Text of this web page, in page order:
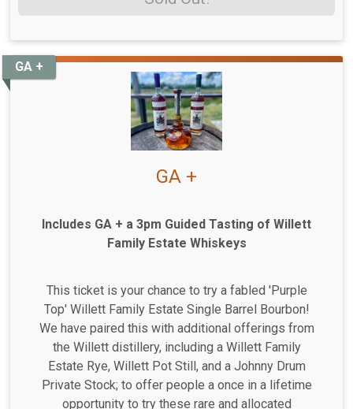
GA +
GA +
Includes GA + a 3pm Guided Tasting of Willett
Family Estate Whiskeys
This ticket is your chance to try a fabled 'Purple
Top' Willett Family Estate Single Barrel Bourbon!
We have paired this with additional offerings from
the Willett distillery, including a Willett Family
Estate Rye, Willett Pot Still, and a Johnny Drum
Private Stock; to offer people a once in a lifetime
opportunity to try these rare and allocated